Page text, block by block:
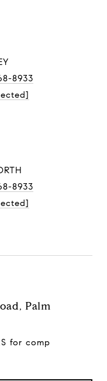
8933
8933
Palm
for comp